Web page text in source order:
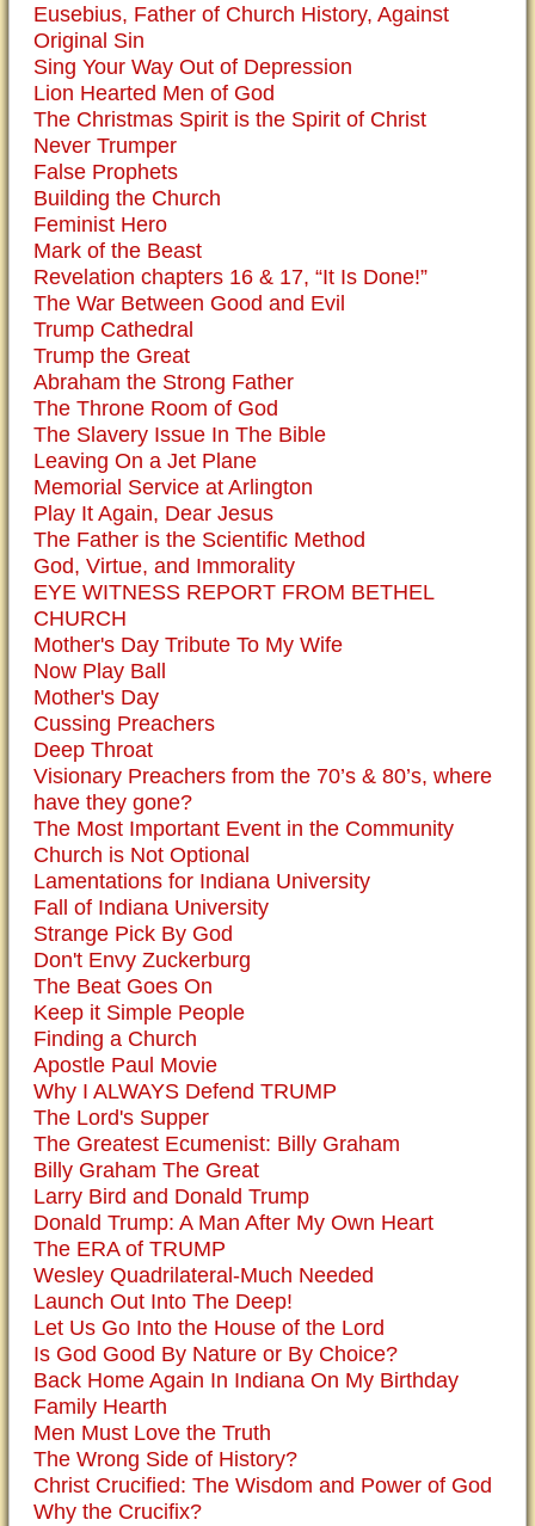
Eusebius, Father of Church History, Against
Original Sin
Sing Your Way Out of Depression
Lion Hearted Men of God
The Christmas Spirit is the Spirit of Christ
Never Trumper
False Prophets
Building the Church
Feminist Hero
Mark of the Beast
Revelation chapters 16 & 17, “It Is Done!”
The War Between Good and Evil
Trump Cathedral
Trump the Great
Abraham the Strong Father
The Throne Room of God
The Slavery Issue In The Bible
Leaving On a Jet Plane
Memorial Service at Arlington
Play It Again, Dear Jesus
The Father is the Scientific Method
God, Virtue, and Immorality
EYE WITNESS REPORT FROM BETHEL
CHURCH
Mother's Day Tribute To My Wife
Now Play Ball
Mother's Day
Cussing Preachers
Deep Throat
Visionary Preachers from the 70’s & 80’s, where
have they gone?
The Most Important Event in the Community
Church is Not Optional
Lamentations for Indiana University
Fall of Indiana University
Strange Pick By God
Don't Envy Zuckerburg
The Beat Goes On
Keep it Simple People
Finding a Church
Apostle Paul Movie
Why I ALWAYS Defend TRUMP
The Lord's Supper
The Greatest Ecumenist: Billy Graham
Billy Graham The Great
Larry Bird and Donald Trump
Donald Trump: A Man After My Own Heart
The ERA of TRUMP
Wesley Quadrilateral-Much Needed
Launch Out Into The Deep!
Let Us Go Into the House of the Lord
Is God Good By Nature or By Choice?
Back Home Again In Indiana On My Birthday
Family Hearth
Men Must Love the Truth
The Wrong Side of History?
Christ Crucified: The Wisdom and Power of God
Why the Crucifix?